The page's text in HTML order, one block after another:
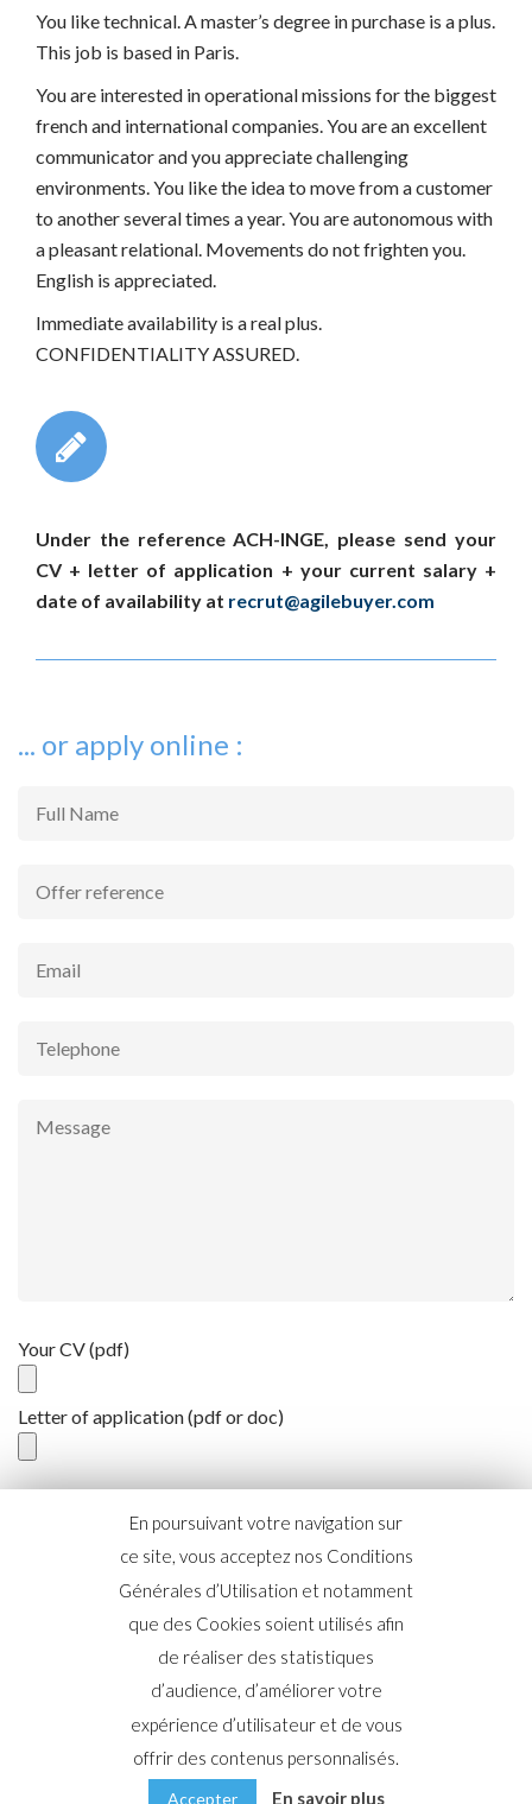
You like technical. A master’s degree in purchase is a plus.
This job is based in Paris.
You are interested in operational missions for the biggest
french and international companies. You are an excellent
communicator and you appreciate challenging
environments. You like the idea to move from a customer
to another several times a year. You are autonomous with
a pleasant relational. Movements do not frighten you.
English is appreciated.
Immediate availability is a real plus.
CONFIDENTIALITY ASSURED.
Under the reference ACH-INGE, please send your
CV + letter of application + your current salary +
date of availability at recrut@agilebuyer.com
... or apply online :
Your CV (pdf)
Letter of application (pdf or doc)
2019 © Copyright AgileBuyer |Mentions légales
de confidentialité
En poursuivant votre navigation sur
ce site, vous acceptez nos Conditions
Générales d’Utilisation et notamment
que des Cookies soient utilisés afin
de réaliser des statistiques
d’audience, d’améliorer votre
expérience d’utilisateur et de vous
offrir des contenus personnalisés.
Accepter En savoir plus